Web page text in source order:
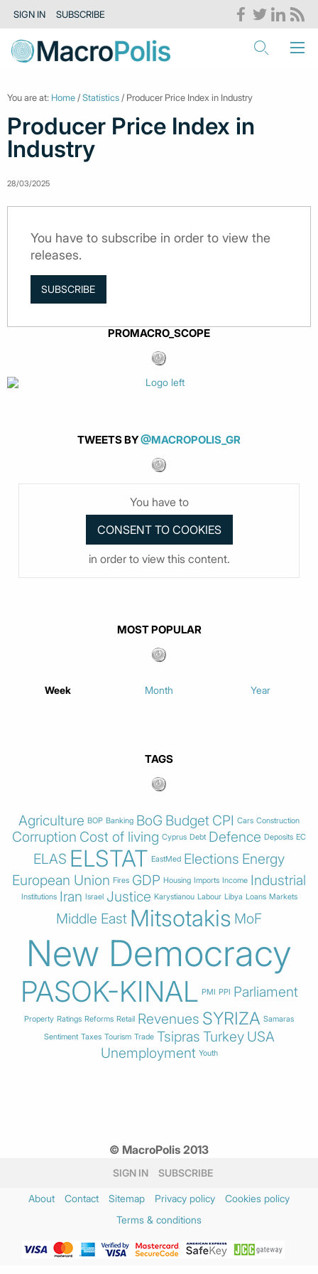
SIGN IN SUBSCRIBE
You are at: Home /Statistics / Producer Price Index in Industry
Producer Price Index in
Industry
28/03/2025
You have to subscribe in order to view the
releases.
SUBSCRIBE
PROMACRO_SCOPE
TWEETS BY@MACROPOLIS_GR
You have to
in order to view this content.
MOST POPULAR
Week Month Year
TAGS
Agriculture BOP Banking BoG Budget CPI Cars Construction
Corruption Cost of living Cyprus Debt Defence Deposits EC
ELAS ELSTAT EastMed Elections Energy
European Union Fires GDP Housing Imports Income Industrial
Institutions Iran Israel Justice Karystianou Labour Libya Loans Markets
Middle East Mitsotakis MoF
New Democracy
PASOK-KINAL PMI PPI Parliament
Property Ratings Reforms Retail Revenues SYRIZA Samaras
Sentiment Taxes Tourism Trade Tsipras Turkey USA
Unemployment Youth
© MacroPolis 2013
SIGN IN SUBSCRIBE
About Contact Sitemap Privacy policy
Cookies policy
Terms & conditions